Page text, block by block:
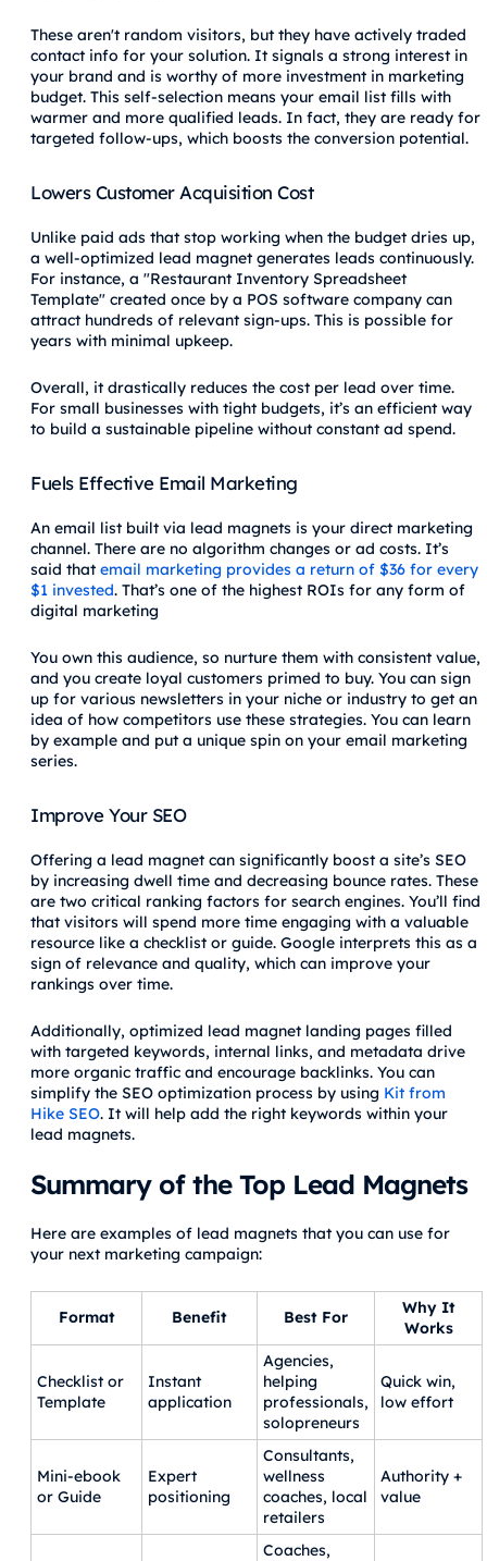
These aren't random visitors, but they have actively traded
contact info for your solution. It signals a strong interest in
your brand and is worthy of more investment in marketing
budget. This self-selection means your email list fills with
warmer and more qualified leads. In fact, they are ready for
targeted follow-ups, which boosts the conversion potential.
Lowers Customer Acquisition Cost
Unlike paid ads that stop working when the budget dries up,
a well-optimized lead magnet generates leads continuously.
For instance, a "Restaurant Inventory Spreadsheet
Template" created once by a POS software company can
attract hundreds of relevant sign-ups. This is possible for
years with minimal upkeep.
Overall, it drastically reduces the cost per lead over time.
For small businesses with tight budgets, it’s an efficient way
to build a sustainable pipeline without constant ad spend.
Fuels Effective Email Marketing
An email list built via lead magnets is your direct marketing
channel. There are no algorithm changes or ad costs. It’s
said that email marketing provides a return of $36 for every
$1 invested. That’s one of the highest ROIs for any form of
digital marketing
You own this audience, so nurture them with consistent value,
and you create loyal customers primed to buy. You can sign
up for various newsletters in your niche or industry to get an
idea of how competitors use these strategies. You can learn
by example and put a unique spin on your email marketing
series.
Improve Your SEO
Offering a lead magnet can significantly boost a site’s SEO
by increasing dwell time and decreasing bounce rates. These
are two critical ranking factors for search engines. You’ll find
that visitors will spend more time engaging with a valuable
resource like a checklist or guide. Google interprets this as a
sign of relevance and quality, which can improve your
rankings over time.
Additionally, optimized lead magnet landing pages filled
with targeted keywords, internal links, and metadata drive
more organic traffic and encourage backlinks. You can
simplify the SEO optimization process by using Kit from
Hike SEO. It will help add the right keywords within your
lead magnets.
Summary of the Top Lead Magnets
Here are examples of lead magnets that you can use for
your next marketing campaign:
Format Benefit Best For
Why It
Works
Checklist or
Template
Instant
application
Agencies,
helping
professionals,
solopreneurs
Quick win,
low effort
Mini‑ebook
or Guide
Expert
positioning
Consultants,
wellness
coaches, local
retailers
Authority +
value
Coaches,